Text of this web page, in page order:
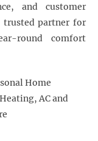
and customer
trusted partner for
round comfort
Home
AC and